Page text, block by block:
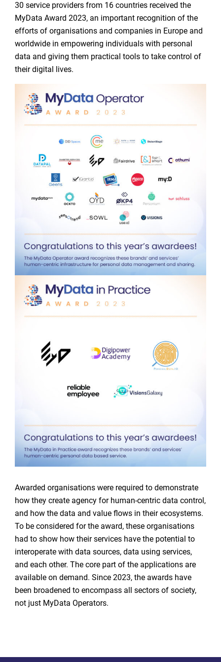
30 service providers from 16 countries received the
MyData Award 2023, an important recognition of the
efforts of organisations and companies in Europe and
worldwide in empowering individuals with personal
data and giving them practical tools to take control of
their digital lives.
Awarded organisations were required to demonstrate
how they create agency for human-centric data control,
and how the data and value flows in their ecosystems.
To be considered for the award, these organisations
had to show how their services have the potential to
interoperate with data sources, data using services,
and each other. The core part of the applications are
available on demand. Since 2023, the awards have
been broadened to encompass all sectors of society,
not just MyData Operators.